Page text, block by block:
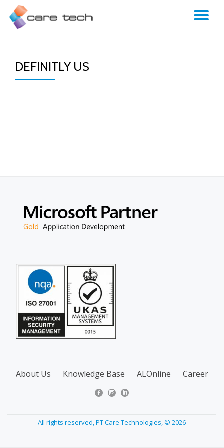
DEFINITLY US
About Us Knowledge Base ALOnline Career
All rights reserved, PT Care Technologies, © 2026